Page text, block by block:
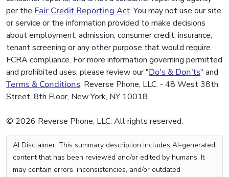
per the Fair Credit Reporting Act. You may not use our site
or service or the information provided to make decisions
about employment, admission, consumer credit, insurance,
tenant screening or any other purpose that would require
FCRA compliance. For more information governing permitted
and prohibited uses, please review our "Do's & Don'ts" and
Terms & Conditions. Reverse Phone, LLC. - 48 West 38th
Street, 8th Floor, New York, NY 10018
© 2026 Reverse Phone, LLC. All rights reserved.
AI Disclaimer: This summary description includes AI-generated
content that has been reviewed and/or edited by humans. It
may contain errors, inconsistencies, and/or outdated